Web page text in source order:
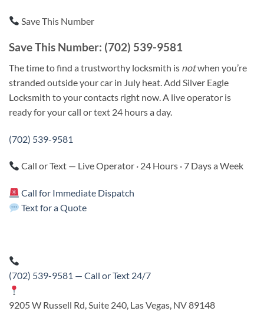
Save This Number
Save This Number: (702) 539-9581
The time to find a trustworthy locksmith is notwhen you’re
stranded outside your car in July heat. Add Silver Eagle
Locksmith to your contacts right now. A live operator is
ready for your call or text 24 hours a day.
(702) 539-9581
Call or Text — Live Operator · 24 Hours · 7 Days a Week
Call for Immediate Dispatch
Text for a Quote
(702) 539-9581 — Call or Text 24/7
9205 W Russell Rd, Suite 240, Las Vegas, NV 89148